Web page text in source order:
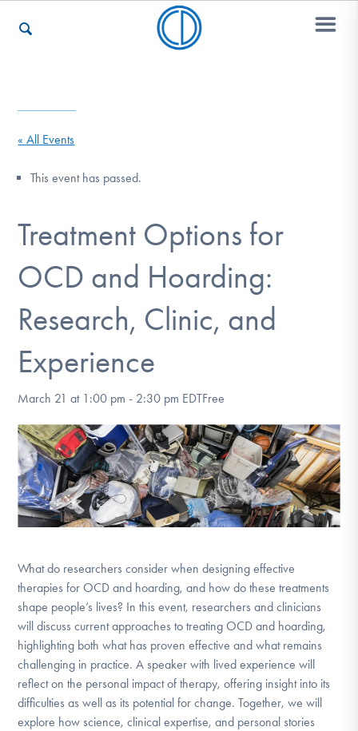
For Professionals
DONATE
Find Help
Learn More
Get Involved
« All Events
This event has passed.
Treatment Options for
OCD and Hoarding:
Research, Clinic, and
Experience
March 21 at 1:00 pm - 2:30 pm EDTFree
What do researchers consider when designing effective
therapies for OCD and hoarding, and how do these treatments
shape people’s lives? In this event, researchers and clinicians
will discuss current approaches to treating OCD and hoarding,
highlighting both what has proven effective and what remains
challenging in practice. A speaker with lived experience will
reflect on the personal impact of therapy, offering insight into its
difficulties as well as its potential for change. Together, we will
explore how science, clinical expertise, and personal stories